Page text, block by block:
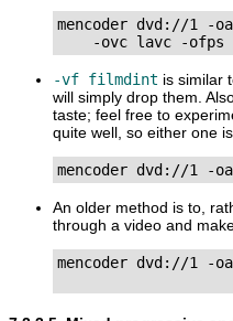
mencoder dvd://1 -
-ovc lavc -ofps
-vf filmdint is similar
will simply drop them.
taste; feel free to
quite well, so either one
mencoder dvd://1 -
An older method is to,
through a video and
mencoder dvd://1 -